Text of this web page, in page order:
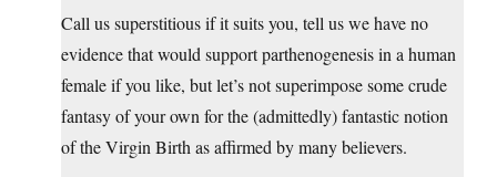
Call us superstitious if it suits you, tell us we have no
evidence that would support parthenogenesis in a human
female if you like, but let’s not superimpose some crude
fantasy of your own for the (admittedly) fantastic notion
of the Virgin Birth as affirmed by many believers.